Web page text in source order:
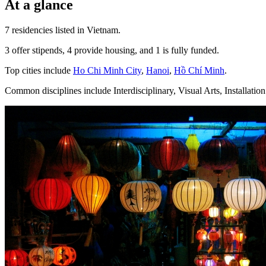
At a glance
7 residencies listed in Vietnam.
3 offer stipends, 4 provide housing, and 1 is fully funded.
Top cities include Ho Chi Minh City, Hanoi, Hồ Chí Minh.
Common disciplines include Interdisciplinary, Visual Arts,